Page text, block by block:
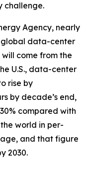
challenge.
Agency, nearly
global data-center
come from the
U.S., data-center
rise by
by decade’s end,
compared with
world in per-
and that figure
2030.